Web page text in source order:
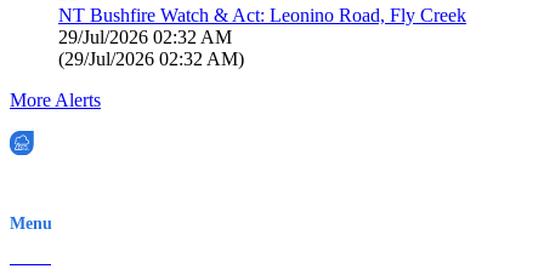
NT Bushfire Watch & Act: Leonino Road, Fly Creek
29/Jul/2026 02:32 AM
(29/Jul/2026 02:32 AM)
More Alerts
Menu